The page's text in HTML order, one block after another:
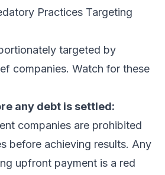
Practices Targeting
targeted by
companies. Watch for these
any debt is settled:
companies are prohibited
before achieving results. Any
upfront payment is a red